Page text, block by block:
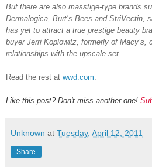
But there are also masstige-type brands
Dermalogica, Burt’s Bees and StriVectin,
has yet to attract a true prestige beauty
buyer Jerri Koplowitz, formerly of Macy’s,
relationships with the upscale set.
Read the rest at wwd.com
Like this post? Don't miss another one!
Unknown at Tuesday, April 12, 2011
Share